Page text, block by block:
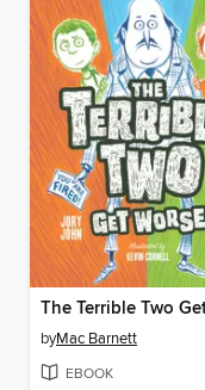
byMac Barnett
EBOOK